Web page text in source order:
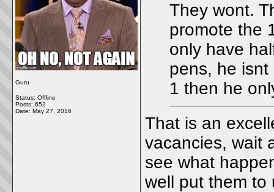
Guru
Status: Offline
Posts: 652
Date: May 27, 2016
They wont.
promote the
only have
pens, he
1 then he
That is an
vacancies, wait
see what
well put them to